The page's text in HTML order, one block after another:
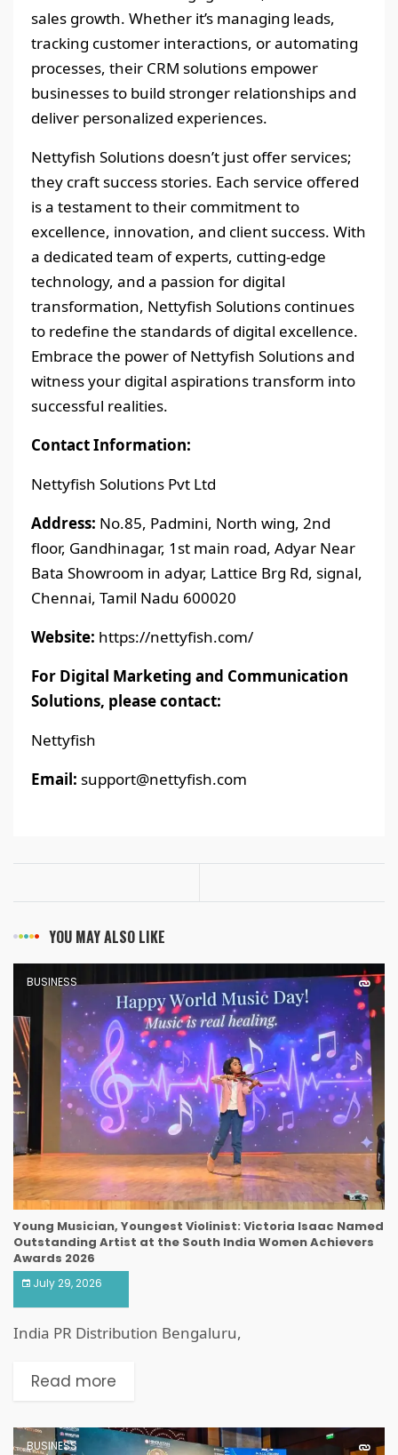
sales growth. Whether it’s managing leads,
tracking customer interactions, or automating
processes, their CRM solutions empower
businesses to build stronger relationships and
deliver personalized experiences.
Nettyfish Solutions doesn’t just offer services;
they craft success stories. Each service offered
is a testament to their commitment to
excellence, innovation, and client success. With
a dedicated team of experts, cutting-edge
technology, and a passion for digital
transformation, Nettyfish Solutions continues
to redefine the standards of digital excellence.
Embrace the power of Nettyfish Solutions and
witness your digital aspirations transform into
successful realities.
Contact Information:
Nettyfish Solutions Pvt Ltd
Address: No.85, Padmini, North wing, 2nd
floor, Gandhinagar, 1st main road, Adyar Near
Bata Showroom in adyar, Lattice Brg Rd, signal,
Chennai, Tamil Nadu 600020
Website: https://nettyfish.com/
For Digital Marketing and Communication
Solutions, please contact:
Nettyfish
Email: support@nettyfish.com
YOU MAY ALSO LIKE
BUSINESS
Young Musician, Youngest Violinist: Victoria Isaac Named
Outstanding Artist at the South India Women Achievers
Awards 2026
July 29, 2026
India PR Distribution Bengaluru,
Read more
BUSINESS